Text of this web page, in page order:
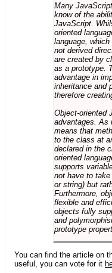
Many
know of the
JavaScript.
oriented
language,
not derived
are created by
as a prototype.
advantage in
inheritance and
therefore
Object-oriented
advantages. As
means that
to the class at
declared in the
oriented
supports
not have to
or string) but
Furthermore,
flexible and
objects fully
and
prototype
You can find the article on
useful, you can vote for it